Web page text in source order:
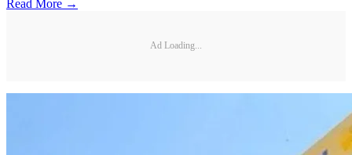
Read More →
Ad Loading...